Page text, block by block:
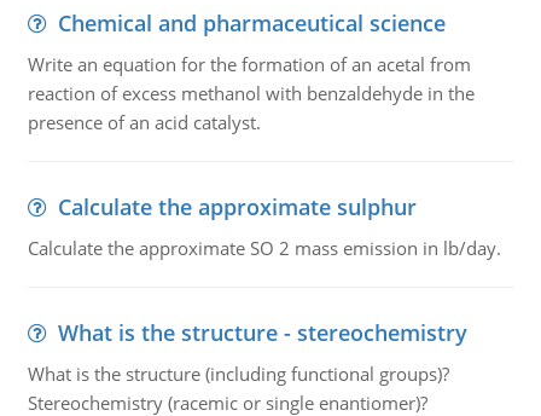
Chemical and pharmaceutical science
Write an equation for the formation of an acetal from
reaction of excess methanol with benzaldehyde in the
presence of an acid catalyst.
Calculate the approximate sulphur
Calculate the approximate SO 2 mass emission in lb/day.
What is the structure - stereochemistry
What is the structure (including functional groups)?
Stereochemistry (racemic or single enantiomer)?